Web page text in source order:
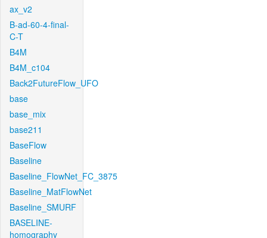
ax_v2
B-ad-60-4-final-
C-T
B4M
B4M_c104
Back2FutureFlow_UFO
base
base_mix
base211
BaseFlow
Baseline
Baseline_FlowNet_FC_3875
Baseline_MatFlowNet
Baseline_SMURF
BASELINE-
homography